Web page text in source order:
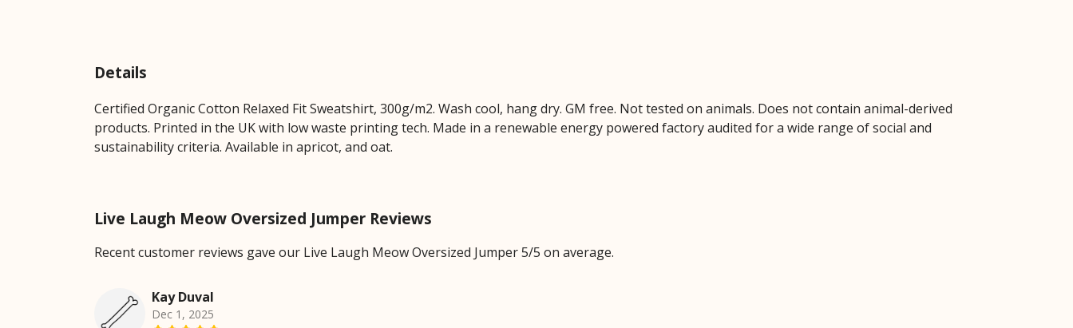
Details
Certified Organic Cotton Relaxed Fit Sweatshirt, 300g/m2. Wash cool, hang dry. GM free. Not tested on animals. Does not contain animal-derived
products. Printed in the UK with low waste printing tech. Made in a renewable energy powered factory audited for a wide range of social and
sustainability criteria. Available in apricot, and oat.
Live Laugh Meow Oversized Jumper Reviews
Recent customer reviews gave our Live Laugh Meow Oversized Jumper 5/5 on average.
Kay Duval
Dec 1, 2025